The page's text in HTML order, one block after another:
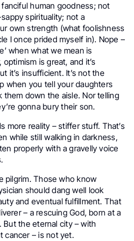
human goodness; not
spirituality; not a
own strength (what foolishness
I once prided myself in). Nope –
when what we mean is
optimism is great, and it’s
it’s insufficient. It’s not the
when you tell your daughters
them down the aisle. Nor telling
gonna bury their son.
more reality – stiffer stuff. That’s
while still walking in darkness,
properly with a gravelly voice
pilgrim. Those who know
should dang well look
and eventual fulfillment. That
– a rescuing God, born at a
But the eternal city – with
cancer – is not yet.